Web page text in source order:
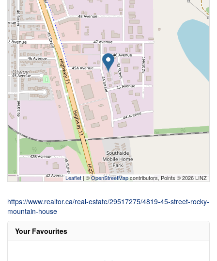
Leaflet| ©OpenStreetMapcontributors, Points © 2026 LINZ
https://www.realtor.ca/real-estate/29517275/4819-45-street-rocky-
mountain-house
Your Favourites